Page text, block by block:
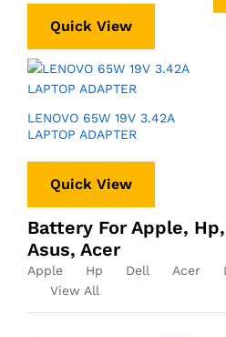
Quick View
LENOVO 65W 19V 3.42A
LAPTOP ADAPTER
Quick View
Battery For Apple,
Asus, Acer
Apple Hp Dell Acer
View All